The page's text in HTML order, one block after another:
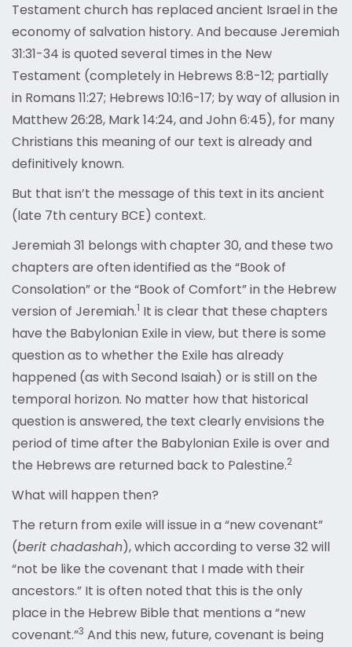
Testament church has replaced ancient Israel in the
economy of salvation history. And because Jeremiah
31:31-34 is quoted several times in the New
Testament (completely in Hebrews 8:8-12; partially
in Romans 11:27; Hebrews 10:16-17; by way of allusion in
Matthew 26:28, Mark 14:24, and John 6:45), for many
Christians this meaning of our text is already and
definitively known.
But that isn’t the message of this text in its ancient
(late 7th century BCE) context.
Jeremiah 31 belongs with chapter 30, and these two
chapters are often identified as the “Book of
Consolation” or the “Book of Comfort” in the Hebrew
version of Jeremiah.1 It is clear that these chapters
have the Babylonian Exile in view, but there is some
question as to whether the Exile has already
happened (as with Second Isaiah) or is still on the
temporal horizon. No matter how that historical
question is answered, the text clearly envisions the
period of time after the Babylonian Exile is over and
the Hebrews are returned back to Palestine.2
What will happen then?
The return from exile will issue in a “new covenant”
(berit chadashah), which according to verse 32 will
“not be like the covenant that I made with their
ancestors.” It is often noted that this is the only
place in the Hebrew Bible that mentions a “new
covenant.”3 And this new, future, covenant is being